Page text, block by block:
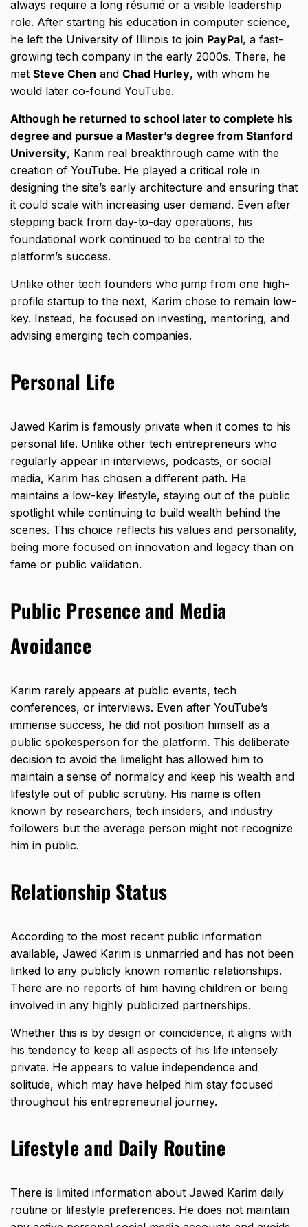
always require a long résumé or a visible leadership
role. After starting his education in computer science,
he left the University of Illinois to join PayPal, a fast-
growing tech company in the early 2000s. There, he
met Steve Chen and Chad Hurley, with whom he
would later co-found YouTube.
Although he returned to school later to complete his
degree and pursue a Master’s degree from Stanford
University, Karim real breakthrough came with the
creation of YouTube. He played a critical role in
designing the site’s early architecture and ensuring that
it could scale with increasing user demand. Even after
stepping back from day-to-day operations, his
foundational work continued to be central to the
platform’s success.
Unlike other tech founders who jump from one high-
profile startup to the next, Karim chose to remain low-
key. Instead, he focused on investing, mentoring, and
advising emerging tech companies.
Personal Life
Jawed Karim is famously private when it comes to his
personal life. Unlike other tech entrepreneurs who
regularly appear in interviews, podcasts, or social
media, Karim has chosen a different path. He
maintains a low-key lifestyle, staying out of the public
spotlight while continuing to build wealth behind the
scenes. This choice reflects his values and personality,
being more focused on innovation and legacy than on
fame or public validation.
Public Presence and Media
Avoidance
Karim rarely appears at public events, tech
conferences, or interviews. Even after YouTube’s
immense success, he did not position himself as a
public spokesperson for the platform. This deliberate
decision to avoid the limelight has allowed him to
maintain a sense of normalcy and keep his wealth and
lifestyle out of public scrutiny. His name is often
known by researchers, tech insiders, and industry
followers but the average person might not recognize
him in public.
Relationship Status
According to the most recent public information
available, Jawed Karim is unmarried and has not been
linked to any publicly known romantic relationships.
There are no reports of him having children or being
involved in any highly publicized partnerships.
Whether this is by design or coincidence, it aligns with
his tendency to keep all aspects of his life intensely
private. He appears to value independence and
solitude, which may have helped him stay focused
throughout his entrepreneurial journey.
Lifestyle and Daily Routine
There is limited information about Jawed Karim daily
routine or lifestyle preferences. He does not maintain